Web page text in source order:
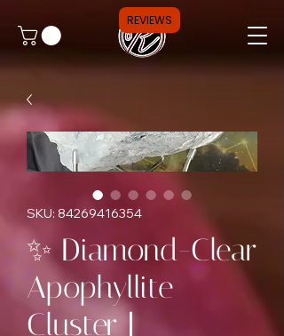
SKU: 84269416354
✨ Diamond-Clear
Apophyllite
Cluster |
REVIEWS